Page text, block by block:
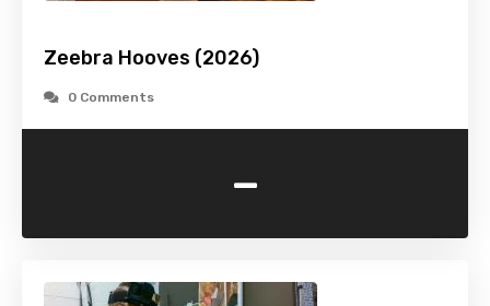
Zeebra Hooves (2026)
0 Comments
-